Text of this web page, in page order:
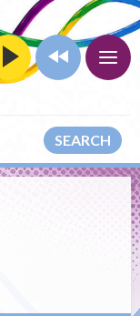
SEARCH